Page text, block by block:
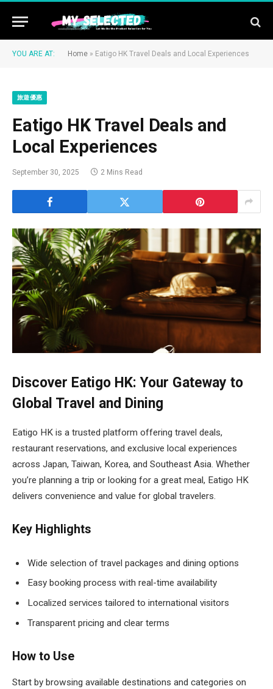
YOU ARE AT: Home » Eatigo HK Travel Deals and Local Experiences
旅遊優惠
Eatigo HK Travel Deals and
Local Experiences
September 30, 2025 2 Mins Read
Discover Eatigo HK: Your Gateway to
Global Travel and Dining
Eatigo HK is a trusted platform offering travel deals,
restaurant reservations, and exclusive local experiences
across Japan, Taiwan, Korea, and Southeast Asia. Whether
you’re planning a trip or looking for a great meal, Eatigo HK
delivers convenience and value for global travelers.
Key Highlights
Wide selection of travel packages and dining options
Easy booking process with real-time availability
Localized services tailored to international visitors
Transparent pricing and clear terms
How to Use
Start by browsing available destinations and categories on